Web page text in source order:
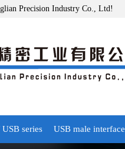
Precision Industry Co., Ltd!
series USB male interface